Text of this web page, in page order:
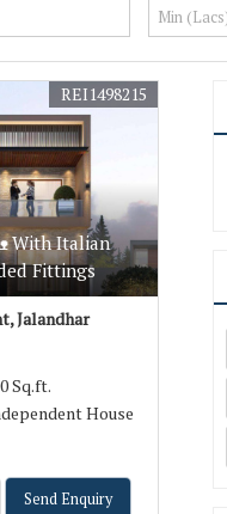
With Italian
Fittings
REI1498215
Jalandhar
Sq.ft.
House
Send Enquiry